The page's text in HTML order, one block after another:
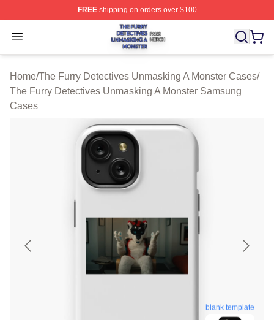
FREEshipping on orders over $100
Open menu
The Furry Detectives Unmasking A Monster Shop ⚡️
Home/The Furry Detectives Unmasking A Monster Cases/
The Furry Detectives Unmasking A Monster Samsung
Cases
blank template